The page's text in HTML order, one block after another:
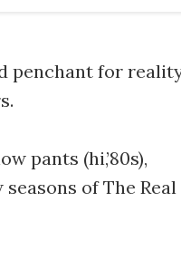
penchant for
pants (hi,’80s),
of The Real